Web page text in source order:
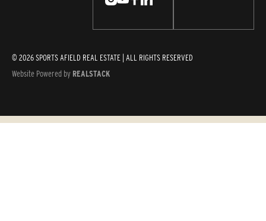
© 2026 SPORTS AFIELD REAL ESTATE | ALL RIGHTS RESERVED
Website Powered by REALSTACK